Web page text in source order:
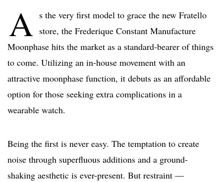
A s the very first model to grace the new Fratello
store, the Frederique Constant Manufacture
Moonphase hits the market as a standard-bearer of things
to come. Utilizing an in-house movement with an
attractive moonphase function, it debuts as an affordable
option for those seeking extra complications in a
wearable watch.
Being the first is never easy. The temptation to create
noise through superfluous additions and a ground-
shaking aesthetic is ever-present. But restraint —